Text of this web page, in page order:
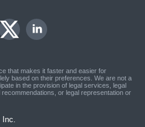
that makes it faster and easier for
based on their preferences. We are not a
in the provision of legal services, legal
or legal representation or
Inc.